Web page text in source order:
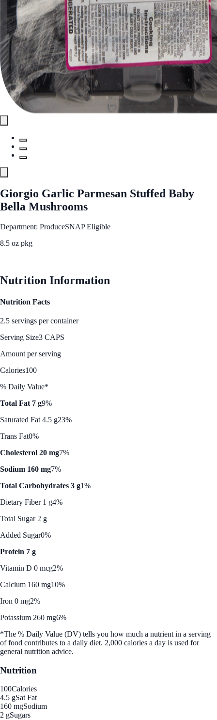
Giorgio Garlic Parmesan Stuffed Baby
Bella Mushrooms
Department: ProduceSNAP Eligible
8.5 oz pkg
Nutrition Information
Nutrition Facts
2.5 servings per container
Serving Size3 CAPS
Amount per serving
Calories100
% Daily Value*
Total Fat 7 g9%
Saturated Fat 4.5 g23%
Trans Fat0%
Cholesterol 20 mg7%
Sodium 160 mg7%
Total Carbohydrates 3 g1%
Dietary Fiber 1 g4%
Total Sugar 2 g
Added Sugar0%
Protein 7 g
Vitamin D 0 mcg2%
Calcium 160 mg10%
Iron 0 mg2%
Potassium 260 mg6%
*The % Daily Value (DV) tells you how much a nutrient in a serving
of food contributes to a daily diet. 2,000 calories a day is used for
general nutrition advice.
Nutrition
100Calories
4.5 gSat Fat
160 mgSodium
2 gSugars